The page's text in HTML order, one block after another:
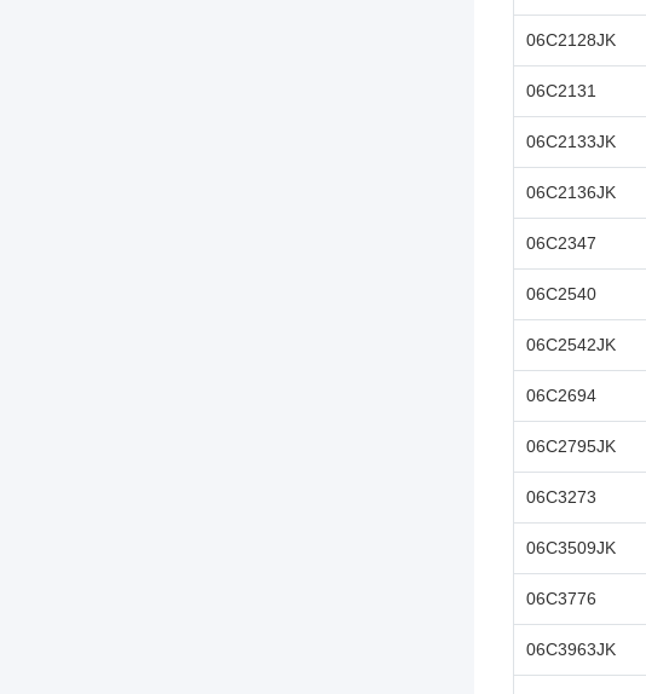
06C2128JK
06C2131
06C2133JK
06C2136JK
06C2347
06C2540
06C2542JK
06C2694
06C2795JK
06C3273
06C3509JK
06C3776
06C3963JK